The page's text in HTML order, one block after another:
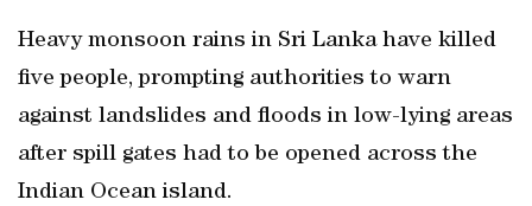
Heavy monsoon rains in Sri Lanka have killed
five people, prompting authorities to warn
against landslides and floods in low-lying areas
after spill gates had to be opened across the
Indian Ocean island.